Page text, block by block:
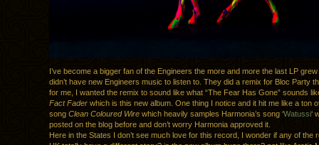
I’ve become a bigger fan of the Engineers the more and more the last LP
didn’t have new Engineers music to listen to. They did a remix for Bloc Party
for me, I wanted the remix to sound like what “The Fear Has Gone” sounds
Fact Fader which is this new album. One thing I notice and it hit me like a ton
song Clean Coloured Wire which heavily samples Harmonia’s song ‘Watussi‘
posted on the blog before and don’t worry Harmonia approved it.
Here in the States I don’t see much love for this record, I wonder if any of the